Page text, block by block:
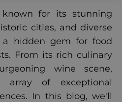
for its stunning
cities, and diverse
a hidden gem for food
From its rich culinary
wine scene,
array of exceptional
In this blog, we'll